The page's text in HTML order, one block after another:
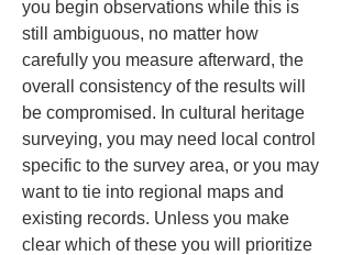
you begin observations while this is
still ambiguous, no matter how
carefully you measure afterward, the
overall consistency of the results will
be compromised. In cultural heritage
surveying, you may need local control
specific to the survey area, or you may
want to tie into regional maps and
existing records. Unless you make
clear which of these you will prioritize